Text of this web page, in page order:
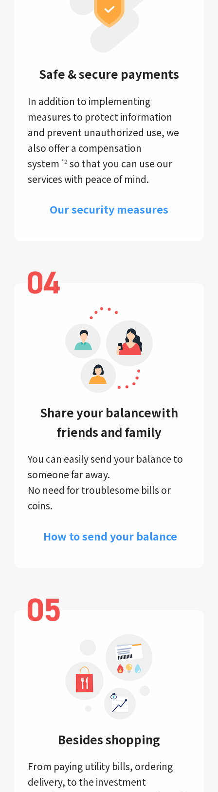
Safe & secure payments
In addition to implementing
measures to protect information
and prevent unauthorized use, we
also offer a compensation
system *2 so that you can use our
services with peace of mind.
Our security measures
Share your balancewith
friends and family
You can easily send your balance to
someone far away.
No need for troublesome bills or
coins.
​ How to send your balance
Besides shopping
From paying utility bills, ordering
delivery, to the investment